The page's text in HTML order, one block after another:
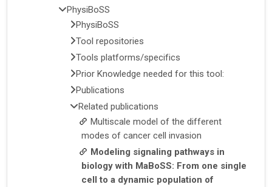
PhysiBoSS
PhysiBoSS
Tool repositories
Tools platforms/specifics
Prior Knowledge needed for this tool:
Publications
Related publications
Multiscale model of the different
modes of cancer cell invasion
Modeling signaling pathways in
biology with MaBoSS: From one single
cell to a dynamic population of